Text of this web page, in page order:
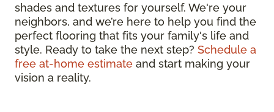
shades and textures for yourself. We're your
neighbors, and we’re here to help you find the
perfect flooring that fits your family's life and
style. Ready to take the next step? Schedule a
free at-home estimate and start making your
vision a reality.